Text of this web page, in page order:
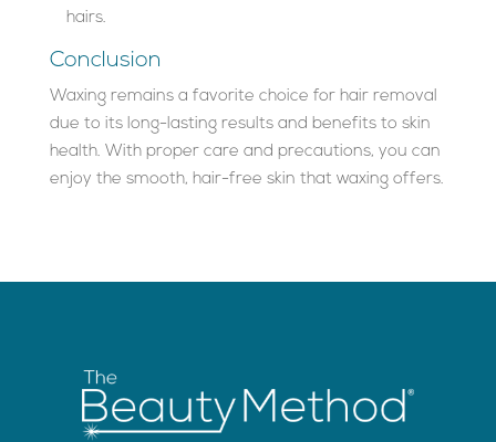
hairs.
Conclusion
Waxing remains a favorite choice for hair removal
due to its long-lasting results and benefits to skin
health. With proper care and precautions, you can
enjoy the smooth, hair-free skin that waxing offers.